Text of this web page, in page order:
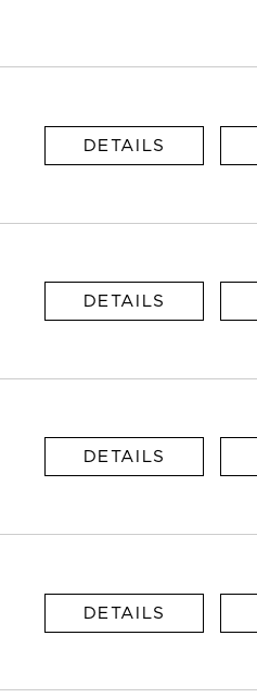
DETAILS
DETAILS
DETAILS
DETAILS